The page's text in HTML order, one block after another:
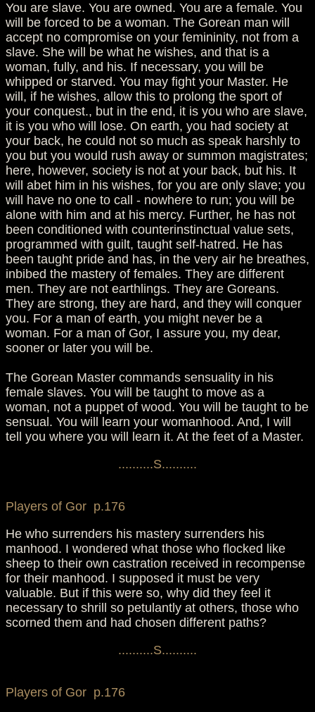
You are slave. You are owned. You are a female. You
will be forced to be a woman. The Gorean man will
accept no compromise on your femininity, not from a
slave. She will be what he wishes, and that is a
woman, fully, and his. If necessary, you will be
whipped or starved. You may fight your Master. He
will, if he wishes, allow this to prolong the sport of
your conquest., but in the end, it is you who are slave,
it is you who will lose. On earth, you had society at
your back, he could not so much as speak harshly to
you but you would rush away or summon magistrates;
here, however, society is not at your back, but his. It
will abet him in his wishes, for you are only slave; you
will have no one to call - nowhere to run; you will be
alone with him and at his mercy. Further, he has not
been conditioned with counterinstinctual value sets,
programmed with guilt, taught self-hatred. He has
been taught pride and has, in the very air he breathes,
inbibed the mastery of females. They are different
men. They are not earthlings. They are Goreans.
They are strong, they are hard, and they will conquer
you. For a man of earth, you might never be a
woman. For a man of Gor, I assure you, my dear,
sooner or later you will be.
The Gorean Master commands sensuality in his
female slaves. You will be taught to move as a
woman, not a puppet of wood. You will be taught to be
sensual. You will learn your womanhood. And, I will
tell you where you will learn it. At the feet of a Master.
..........S..........
Players of Gor p.176
He who surrenders his mastery surrenders his
manhood. I wondered what those who flocked like
sheep to their own castration received in recompense
for their manhood. I supposed it must be very
valuable. But if this were so, why did they feel it
necessary to shrill so petulantly at others, those who
scorned them and had chosen different paths?
..........S..........
Players of Gor p.176